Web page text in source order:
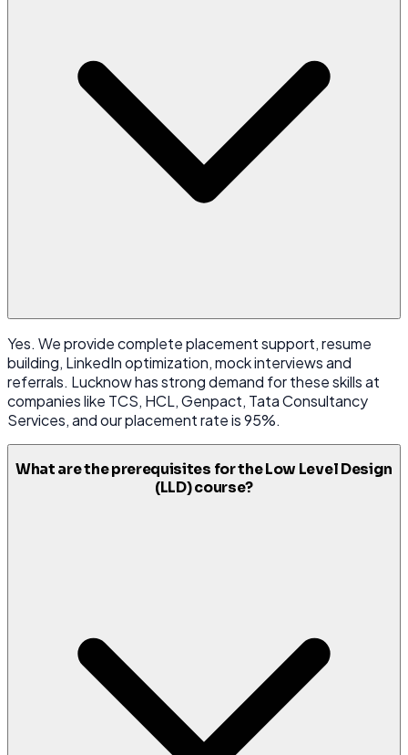
Yes. We provide complete placement support, resume
building, LinkedIn optimization, mock interviews and
referrals. Lucknow has strong demand for these skills at
companies like TCS, HCL, Genpact, Tata Consultancy
Services, and our placement rate is 95%.
What are the prerequisites for the Low Level Design
(LLD) course?